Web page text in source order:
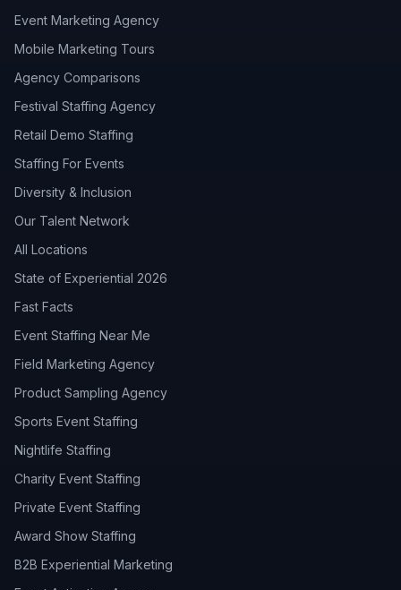
Event Marketing Agency
Mobile Marketing Tours
Agency Comparisons
Festival Staffing Agency
Retail Demo Staffing
Staffing For Events
Diversity & Inclusion
Our Talent Network
All Locations
State of Experiential 2026
Fast Facts
Event Staffing Near Me
Field Marketing Agency
Product Sampling Agency
Sports Event Staffing
Nightlife Staffing
Charity Event Staffing
Private Event Staffing
Award Show Staffing
B2B Experiential Marketing